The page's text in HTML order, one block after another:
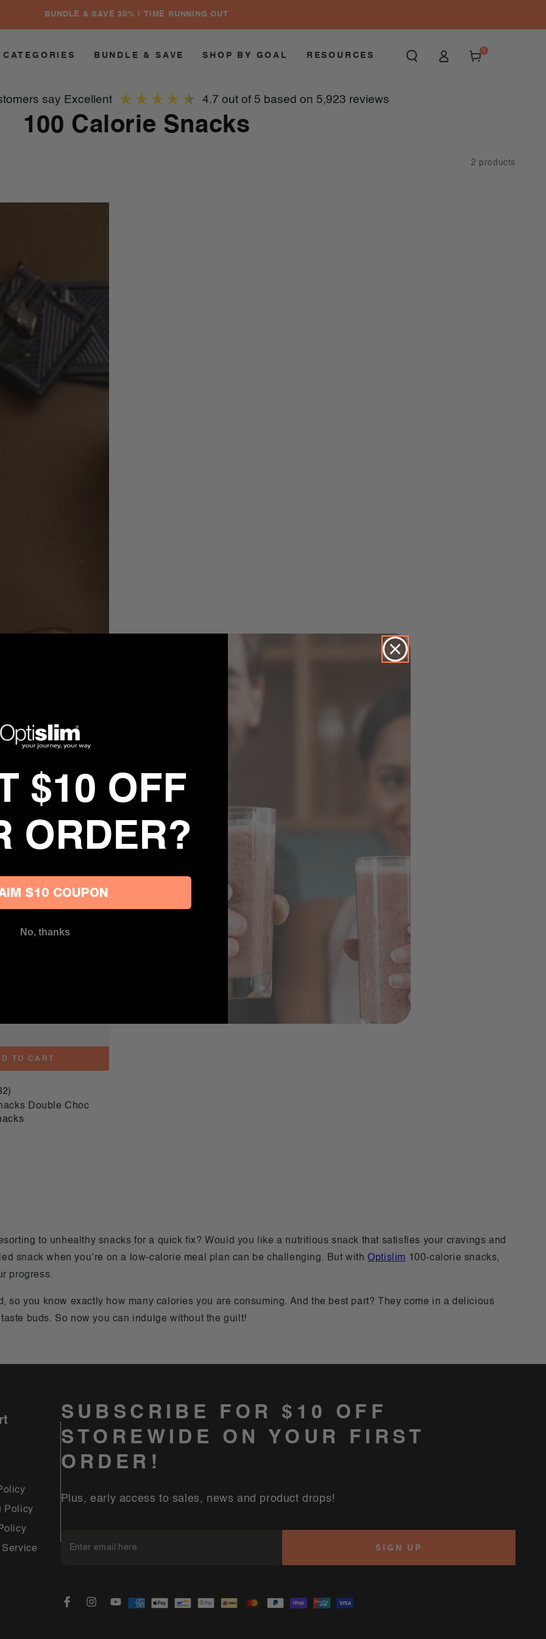
BUNDLE & SAVE 30% | TIME RUNNING OUT
CATEGORIES BUNDLE & SAVE SHOP BY GOAL RESOURCES
in
Cart0
items
say excellent 4.7 out of 5 based on5,923 reviews
Collection:
100 Calorie Snacks
2 products
Double Choc
TO CART
to unhealthy snacks for a quick fix? Would you like a nutritious snack that satisfies your cravings and
snack when you’re on a low-calorie meal plan can be challenging. But withOptislim 100-calorie snacks,
progress.
so you know exactly how many calories you are consuming. And the best part? They come in a delicious
buds. So now you can indulge without the guilt!
Policy
Service
SUBSCRIBE FOR $10 OFF
STOREWIDE ON YOUR FIRST
ORDER!
Plus, early access to sales, news and product drops!
SIGN UP
FacebookInstagramYouTube
Payment
$10 OFF
ORDER?
$10 COUPON
No, thanks